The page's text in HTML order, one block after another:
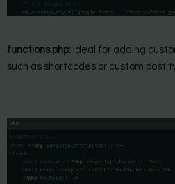
functions.php: Ideal for adding
such as shortcodes or custom post